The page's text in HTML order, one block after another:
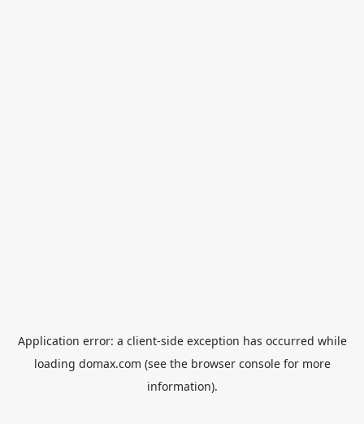
Application error: a client-side exception has occurred while
loading domax.com (see the browser consolefor more
information).